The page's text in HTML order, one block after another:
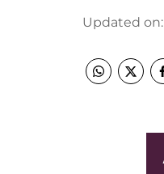
Updated on: